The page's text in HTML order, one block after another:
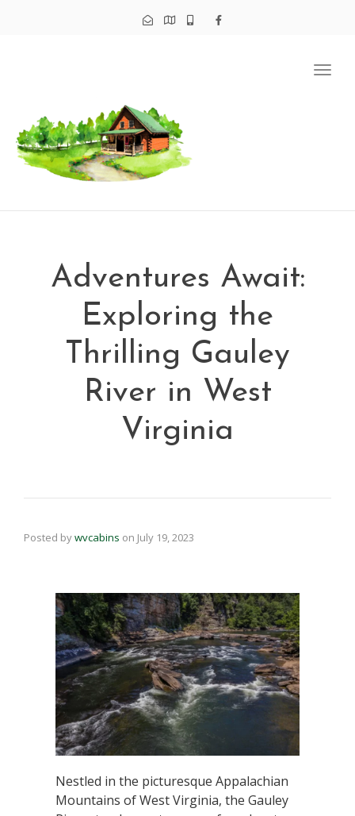
Adventures Await:
Exploring the
Thrilling Gauley
River in West
Virginia
Posted bywvcabins on July 19, 2023
Nestled in the picturesque Appalachian
Mountains of West Virginia, the Gauley